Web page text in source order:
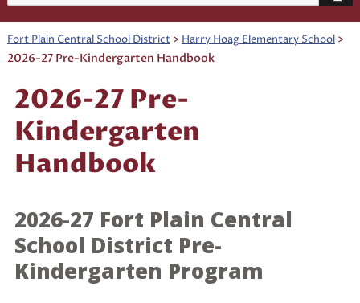
for:
Fort Plain Central School District> Harry Hoag Elementary School>
2026-27 Pre-Kindergarten Handbook
2026-27 Pre-
Kindergarten
Handbook
2026-27 Fort Plain Central
School District Pre-
Kindergarten Program